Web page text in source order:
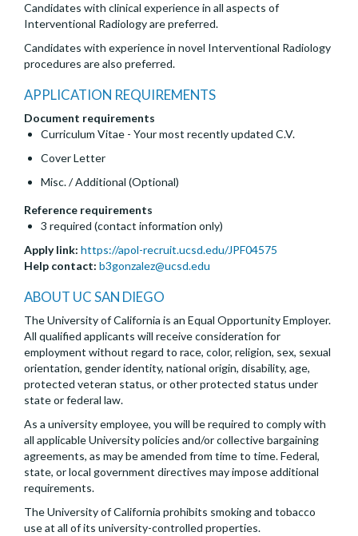
Candidates with clinical experience in all aspects of
Interventional Radiology are preferred.
Candidates with experience in novel Interventional Radiology
procedures are also preferred.
APPLICATION REQUIREMENTS
Document requirements
Curriculum Vitae - Your most recently updated C.V.
Cover Letter
Misc. / Additional (Optional)
Reference requirements
3 required (contact information only)
Apply link: https://apol-recruit.ucsd.edu/JPF04575
Help contact: b3gonzalez@ucsd.edu
ABOUT UC SAN DIEGO
The University of California is an Equal Opportunity Employer.
All qualified applicants will receive consideration for
employment without regard to race, color, religion, sex, sexual
orientation, gender identity, national origin, disability, age,
protected veteran status, or other protected status under
state or federal law.
As a university employee, you will be required to comply with
all applicable University policies and/or collective bargaining
agreements, as may be amended from time to time. Federal,
state, or local government directives may impose additional
requirements.
The University of California prohibits smoking and tobacco
use at all of its university-controlled properties.